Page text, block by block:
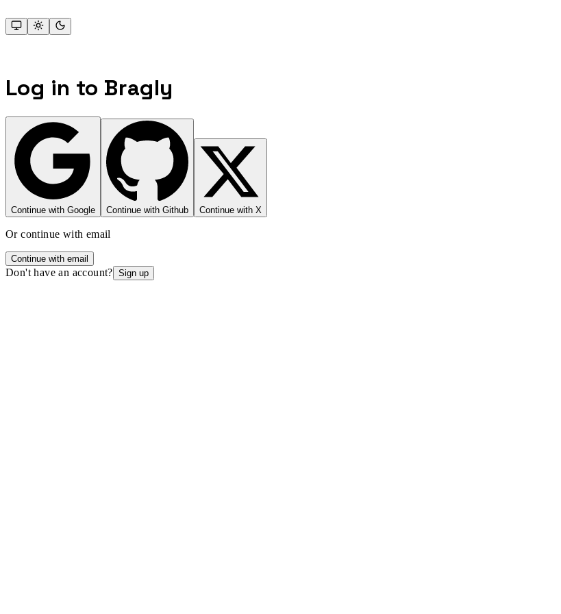
Log in to Bragly
Continue with Google Continue with Github Continue with X
Or continue with email
Continue with email
Don't have an account? Sign up